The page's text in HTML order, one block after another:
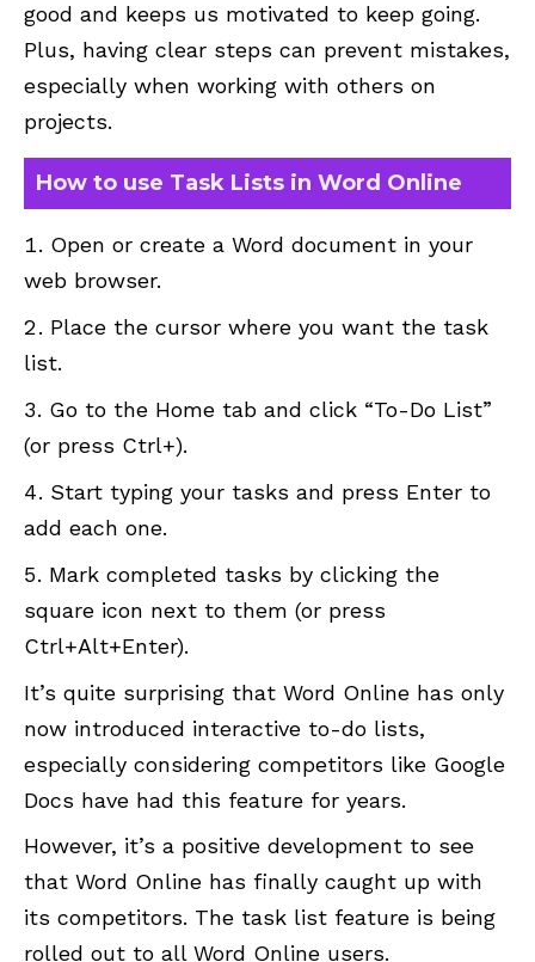
good and keeps us motivated to keep going.
Plus, having clear steps can prevent mistakes,
especially when working with others on
projects.
How to use Task Lists in Word Online
Open or create a Word document in your
web browser.
Place the cursor where you want the task
list.
Go to the Home tab and click “To-Do List”
(or press Ctrl+).
Start typing your tasks and press Enter to
add each one.
Mark completed tasks by clicking the
square icon next to them (or press
Ctrl+Alt+Enter).
It’s quite surprising that Word Online has only
now introduced interactive to-do lists,
especially considering competitors like Google
Docs have had this feature for years.
However, it’s a positive development to see
that Word Online has finally caught up with
its competitors. The task list feature is being
rolled out to all Word Online users.